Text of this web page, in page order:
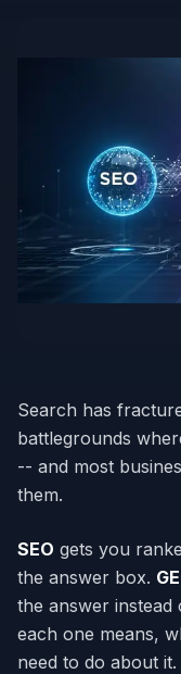
Search has
battlegrounds
-- and most
them.
SEO gets you
the answer box.
the answer
each one means,
need to do about it.